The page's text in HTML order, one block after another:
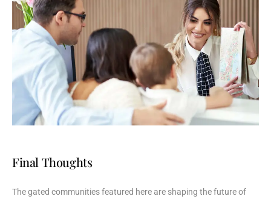
Final Thoughts
Thegated communitiesfeatured hereare shaping thefutureof